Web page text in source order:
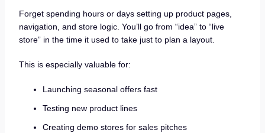
Forget spending hours or days setting up product pages,
navigation, and store logic. You’ll go from “idea” to “live
store” in the time it used to take just to plan a layout.
This is especially valuable for:
Launching seasonal offers fast
Testing new product lines
Creating demo stores for sales pitches